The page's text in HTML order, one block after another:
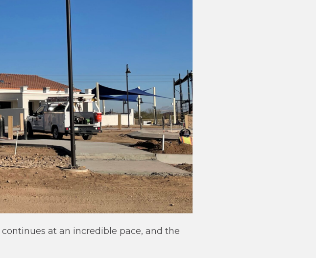
at an incredible pace, and the